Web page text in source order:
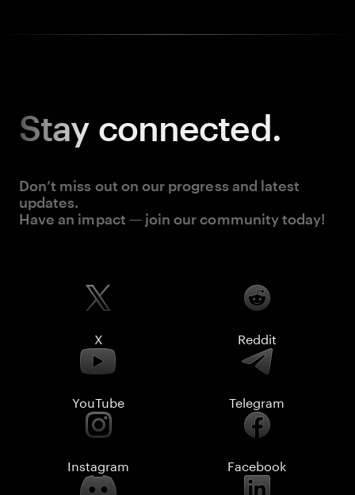
Stay connected.
Don’t miss out on our progress and latest
updates.
Have an impact — join our community today!
X Reddit
YouTube Telegram
Instagram Facebook